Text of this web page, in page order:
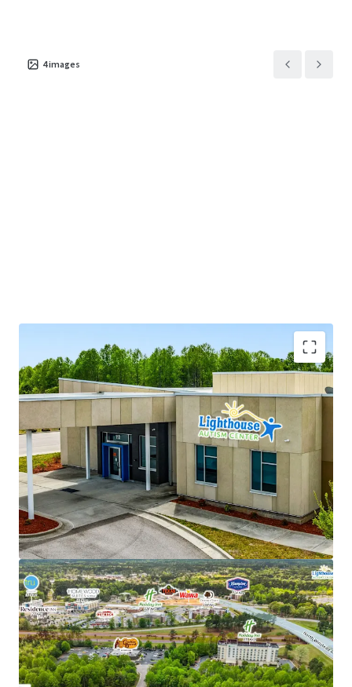
opportunity to acquire a behavioral healthcare asset in a
major sunbelt market supported by a long-term net lease
4images
NNN lease structure - Corporate parent guaranty
Limited landlord responsibilities (roof/structure)
New 15-year lease with 2% annual rent escalations
Strong tenant brand recognition with over 53
locations across 6 states
Backed by Cerberus ($55B+ AUM global investment
firm)
Favorable reimbursement rates and regulatory
climate in North Carolina
Recession-resistant, high-growth autism care
sector
Renovation-to-suit for tenant